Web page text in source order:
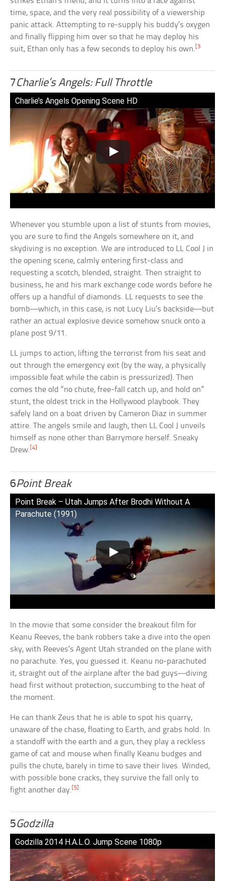
time, space, and the very real possibility of a viewership
panic attack. Attempting to re-supply his buddy’s oxygen
and finally flipping him over so that he may deploy his
suit, Ethan only has a few seconds to deploy his own. [3
7Charlie’s Angels: Full Throttle
Charlie’s Angels Opening Scene HD
Whenever you stumble upon a list of stunts from movies,
you are sure to find the Angels somewhere on it, and
skydiving is no exception. We are introduced to LL Cool J in
the opening scene, calmly entering first-class and
requesting a scotch, blended, straight. Then straight to
business, he and his mark exchange code words before he
offers up a handful of diamonds. LL requests to see the
bomb—which, in this case, is not Lucy Liu’s backside—but
rather an actual explosive device somehow snuck onto a
plane post 9/11.
LL jumps to action, lifting the terrorist from his seat and
out through the emergency exit (by the way, a physically
impossible feat while the cabin is pressurized). Then
comes the old “no chute, free-fall catch up, and hold on”
stunt, the oldest trick in the Hollywood playbook. They
safely land on a boat driven by Cameron Diaz in summer
attire. The angels smile and laugh, then LL Cool J unveils
himself as none other than Barrymore herself. Sneaky
Drew.[4]
6Point Break
Point Break – Utah Jumps After Brodhi Without A
Parachute (1991)
In the movie that some consider the breakout film for
Keanu Reeves, the bank robbers take a dive into the open
sky, with Reeves’s Agent Utah stranded on the plane with
no parachute. Yes, you guessed it. Keanu no-parachuted
it, straight out of the airplane after the bad guys—diving
head first without protection, succumbing to the heat of
the moment.
He can thank Zeus that he is able to spot his quarry,
unaware of the chase, floating to Earth, and grabs hold. In
a standoff with the earth and a gun, they play a reckless
game of cat and mouse when finally Keanu budges and
pulls the chute, barely in time to save their lives. Winded,
with possible bone cracks, they survive the fall only to
fight another day. [5]
5Godzilla
Godzilla 2014 H.A.L.O. Jump Scene 1080p